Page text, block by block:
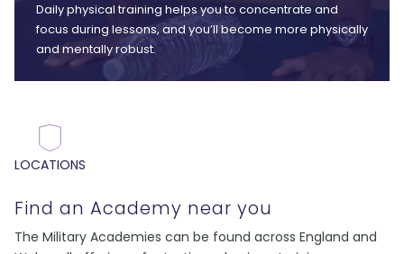
Daily physical training helps you to concentrate and
focus during lessons, and you’ll become more physically
and mentally robust.
LOCATIONS
Find an Academy near you
The Military Academies can be found across England and